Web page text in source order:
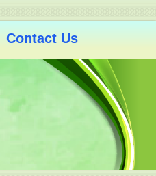
Contact Us